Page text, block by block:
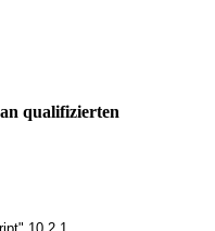
qualifizierten